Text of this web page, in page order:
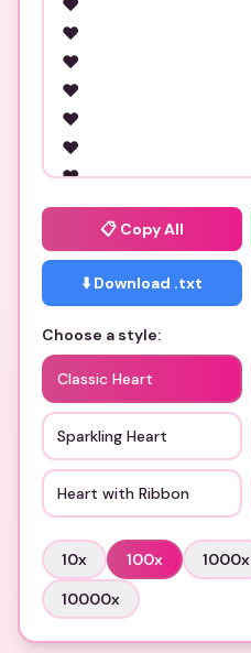
📋 Copy All
⬇️ Download .txt
Choose a style:
Classic Heart
Sparkling Heart
Heart with Ribbon
10x 100x 1000x
10000x